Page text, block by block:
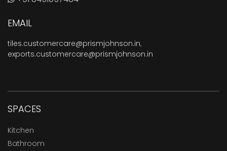
EMAIL
tiles.customercare@prismjohnson.in,
exports.customercare@prismjohnson.in
SPACES
Kitchen
Bathroom